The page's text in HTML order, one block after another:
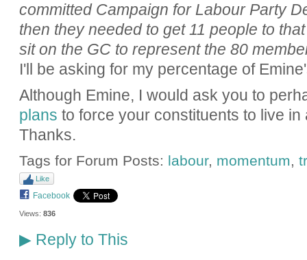
committed Campaign for Labour Party
then they needed to get 11 people to
sit on the GC to represent the 80
I'll be asking for my percentage of
Although Emine, I would ask you to
plans to force your constituents to live
Thanks.
Tags for Forum Posts: labour, momentum,
Like
Facebook
Views: 836
▶Reply to This